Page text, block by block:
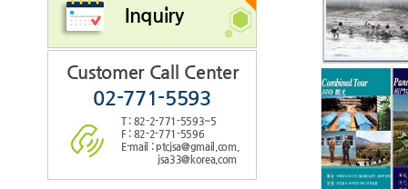
Inquiry
Customer Call Center
02-771-5593
T : 82-2-771-5593~5
F : 82-2-771-5596
E-mail : ptcjsa@gmail.com,
jsa33@korea.com